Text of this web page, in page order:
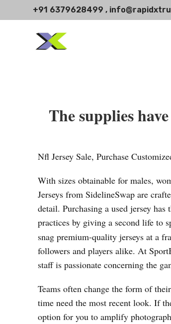
+91 6379628499 ,
The supplies
Nfl Jersey Sale, Purchase
With sizes obtainable for males,
Jerseys from SidelineSwap are
detail. Purchasing a used jersey
practices by giving a second life to
snag premium-quality jerseys at a
followers and players alike. At
staff is passionate concerning the
Teams often change the form of
time need the most recent look. If
option for you to amplify